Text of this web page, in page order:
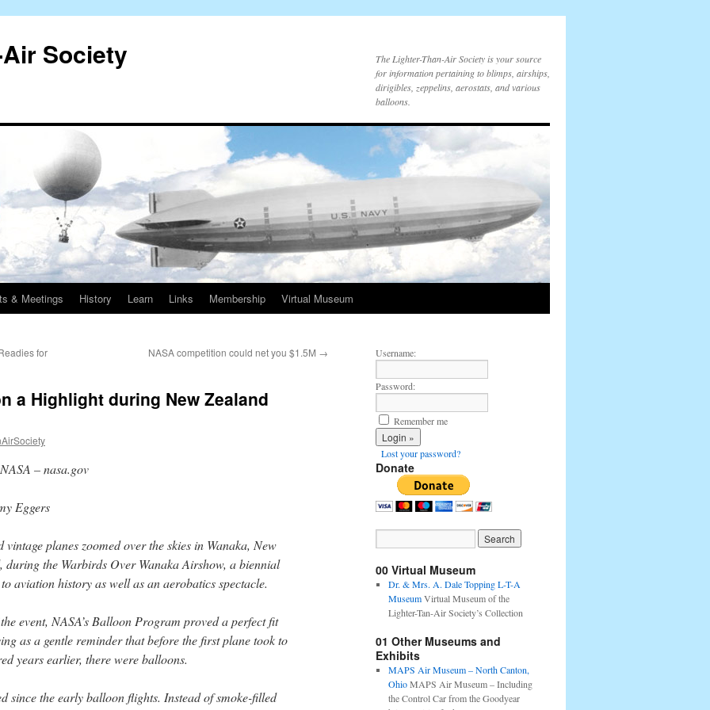
Society
The Lighter-Than-Air Society is your source
for information pertaining to blimps, airships,
dirigibles, zeppelins, aerostats, and various
balloons.
& Meetings History Learn Links Membership Virtual Museum
for
NASA competition could net you $1.5M →
a Highlight during New Zealand
NASA – nasa.gov
Eggers
vintage planes zoomed over the skies in Wanaka, New
during the Warbirds Over Wanaka Airshow, a biennial
aviation history as well as an aerobatics spectacle.
event, NASA’s Balloon Program proved a perfect fit
as a gentle reminder that before the first plane took to
years earlier, there were balloons.
since the early balloon flights. Instead of smoke-filled
Username:
Password:
Remember me
Lost your password?
Donate
00 Virtual Museum
Dr. & Mrs. A. Dale Topping L-T-A
MuseumVirtual Museum of the
Lighter-Tan-Air Society’s Collection
01 Other Museums and
Exhibits
MAPS Air Museum – North Canton,
OhioMAPS Air Museum – Including
the Control Car from the Goodyear